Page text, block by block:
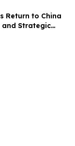
Return to China
and Strategic